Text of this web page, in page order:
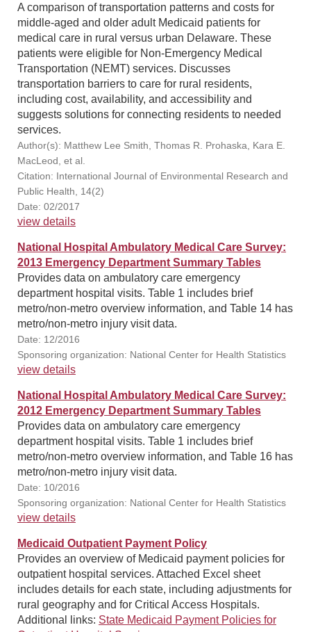
A comparison of transportation patterns and costs for
middle-aged and older adult Medicaid patients for
medical care in rural versus urban Delaware. These
patients were eligible for Non-Emergency Medical
Transportation (NEMT) services. Discusses
transportation barriers to care for rural residents,
including cost, availability, and accessibility and
suggests solutions for connecting residents to needed
services.
Author(s): Matthew Lee Smith, Thomas R. Prohaska, Kara E.
MacLeod, et al.
Citation: International Journal of Environmental Research and
Public Health, 14(2)
Date: 02/2017
view details
National Hospital Ambulatory Medical Care Survey:
2013 Emergency Department Summary Tables
Provides data on ambulatory care emergency
department hospital visits. Table 1 includes brief
metro/non-metro overview information, and Table 14 has
metro/non-metro injury visit data.
Date: 12/2016
Sponsoring organization: National Center for Health Statistics
view details
National Hospital Ambulatory Medical Care Survey:
2012 Emergency Department Summary Tables
Provides data on ambulatory care emergency
department hospital visits. Table 1 includes brief
metro/non-metro overview information, and Table 16 has
metro/non-metro injury visit data.
Date: 10/2016
Sponsoring organization: National Center for Health Statistics
view details
Medicaid Outpatient Payment Policy
Provides an overview of Medicaid payment policies for
outpatient hospital services. Attached Excel sheet
includes details for each state, including adjustments for
rural geography and for Critical Access Hospitals.
Additional links: State Medicaid Payment Policies for